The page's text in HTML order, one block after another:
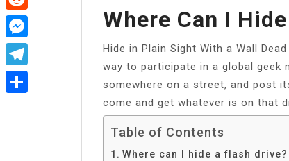
Where Can I
Hide in Plain Sight With a Wall
way to participate in a global geek
somewhere on a street, and post
come and get whatever is on that
Table of Contents
Where can I hide a flash drive?
Reddit
Messenger
Telegram